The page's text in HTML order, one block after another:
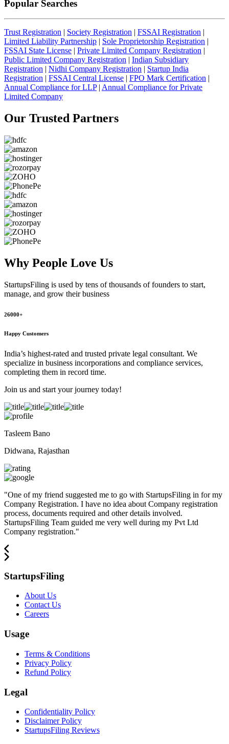
Popular Searches
Trust Registration | Society Registration | FSSAI Registration |
Limited Liability Partnership | Sole Proprietorship Registration |
FSSAI State License | Private Limited Company Registration |
Public Limited Company Registration | Indian Subsidiary
Registration | Nidhi Company Registration | Startup India
Registration | FSSAI Central License | FPO Mark Certification |
Annual Compliance for LLP| Annual Compliance for Private
Limited Company
Our Trusted Partners
Why People Love Us
StartupsFiling is used by tens of thousands of founders to start,
manage, and grow their business
26000+
Happy Customers
India’s highest-rated and trusted private legal consultant. We
specialize in business incorporations and compliance services,
completing them in record time.
Join us and start your journey today!
Tasleem Bano
Didwana, Rajasthan
"One of my friend suggested me to go with StartupsFiling in for my
Company Registration. I have no idea about Company registration
process, documents required and other details involved.
StartupsFiling Team guided me very well during my Pvt Ltd
Company registration."
StartupsFiling
About Us
Contact Us
Careers
Usage
Terms & Conditions
Privacy Policy
Refund Policy
Legal
Confidentiality Policy
Disclaimer Policy
StartupsFiling Reviews